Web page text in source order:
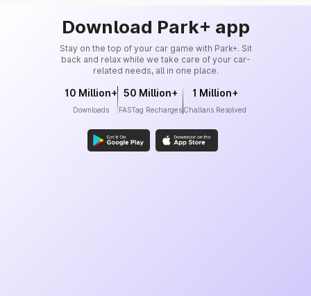
Download Park+ app
Stay on the top of your car game with Park+. Sit
back and relax while we take care of your car-
related needs, all in one place.
10 Million+
Downloads
50 Million+
FASTag Recharges
1 Million+
Challans Resolved